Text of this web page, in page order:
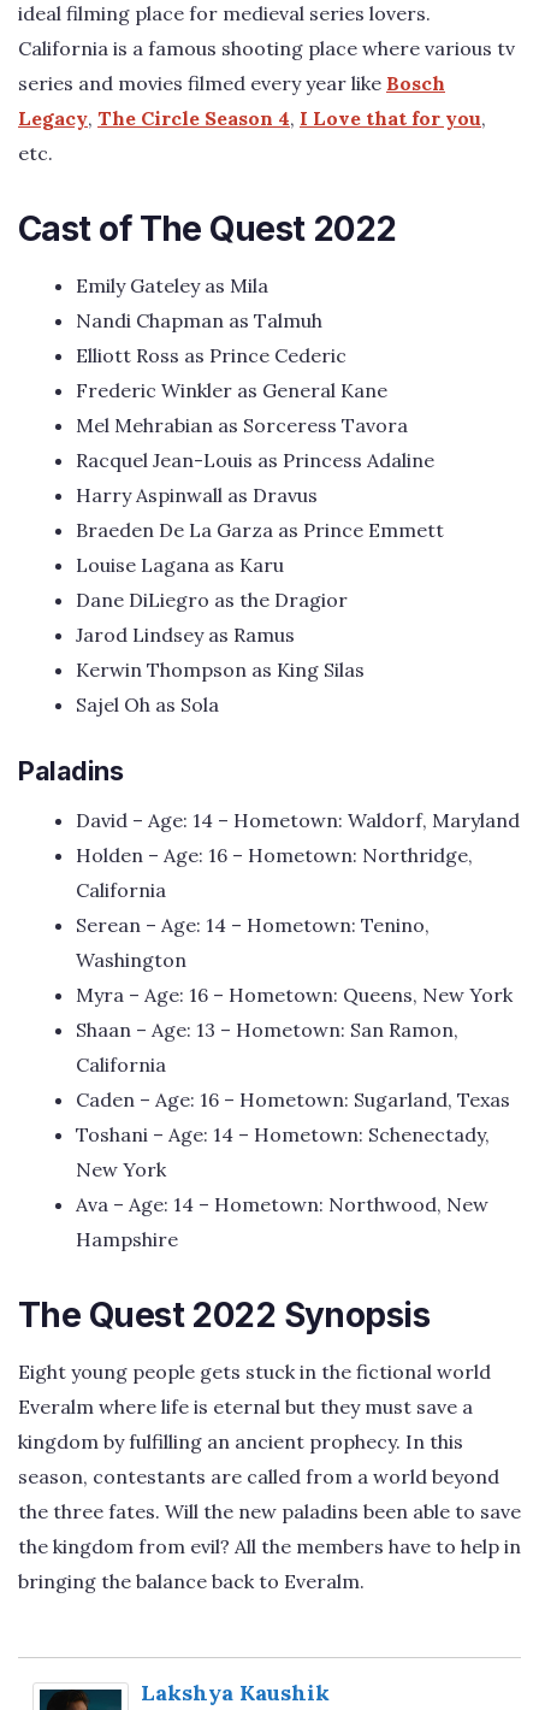
ideal filming place for medieval series lovers.
California is a famous shooting place where various tv
series and movies filmed every year like Bosch
Legacy, The Circle Season 4, I Love that for you,
etc.
Cast of The Quest 2022
Emily Gateley as Mila
Nandi Chapman as Talmuh
Elliott Ross as Prince Cederic
Frederic Winkler as General Kane
Mel Mehrabian as Sorceress Tavora
Racquel Jean-Louis as Princess Adaline
Harry Aspinwall as Dravus
Braeden De La Garza as Prince Emmett
Louise Lagana as Karu
Dane DiLiegro as the Dragior
Jarod Lindsey as Ramus
Kerwin Thompson as King Silas
Sajel Oh as Sola
Paladins
David – Age: 14 – Hometown: Waldorf, Maryland
Holden – Age: 16 – Hometown: Northridge,
California
Serean – Age: 14 – Hometown: Tenino,
Washington
Myra – Age: 16 – Hometown: Queens, New York
Shaan – Age: 13 – Hometown: San Ramon,
California
Caden – Age: 16 – Hometown: Sugarland, Texas
Toshani – Age: 14 – Hometown: Schenectady,
New York
Ava – Age: 14 – Hometown: Northwood, New
Hampshire
The Quest 2022 Synopsis
Eight young people gets stuck in the fictional world
Everalm where life is eternal but they must save a
kingdom by fulfilling an ancient prophecy. In this
season, contestants are called from a world beyond
the three fates. Will the new paladins been able to save
the kingdom from evil? All the members have to help in
bringing the balance back to Everalm.
Lakshya Kaushik